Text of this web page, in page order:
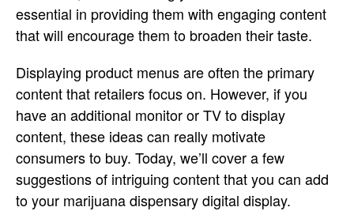
essential in providing them with engaging content
that will encourage them to broaden their taste.
Displaying product menus are often the primary
content that retailers focus on. However, if you
have an additional monitor or TV to display
content, these ideas can really motivate
consumers to buy. Today, we’ll cover a few
suggestions of intriguing content that you can add
to your marijuana dispensary digital display.